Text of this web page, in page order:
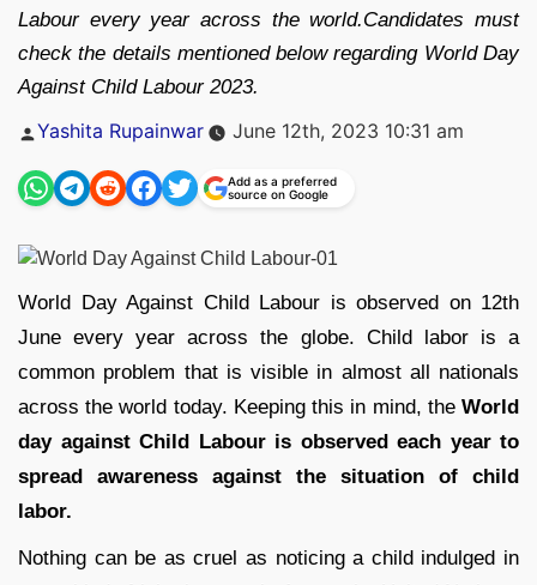
Labour every year across the world.Candidates must
check the details mentioned below regarding World Day
Against Child Labour 2023.
Posted
Yashita Rupainwar June 12th, 2023 10:31 am
Add as a preferred
source on Google
World Day Against Child Labour is observed on 12th
June every year across the globe. Child labor is a
common problem that is visible in almost all nationals
across the world today. Keeping this in mind, the World
day against Child Labour is observed each year to
spread awareness against the situation of child
labor.
Nothing can be as cruel as noticing a child indulged in